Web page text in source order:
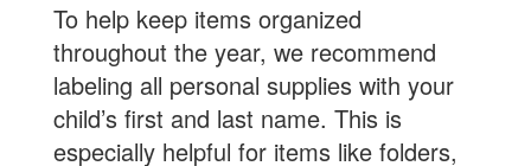
To help keep items organized
throughout the year, we recommend
labeling all personal supplies with your
child’s first and last name. This is
especially helpful for items like folders,